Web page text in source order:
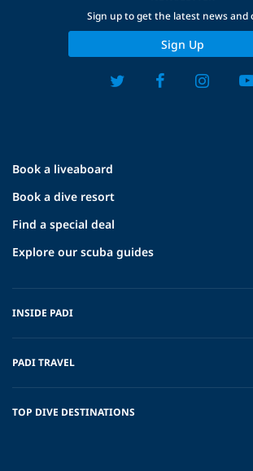
Book a liveaboard
Book a dive resort
Find a special deal
Explore our scuba guides
INSIDE PADI
PADI TRAVEL
TOP DIVE DESTINATIONS
Sign up to get the latest news and
Sign Up